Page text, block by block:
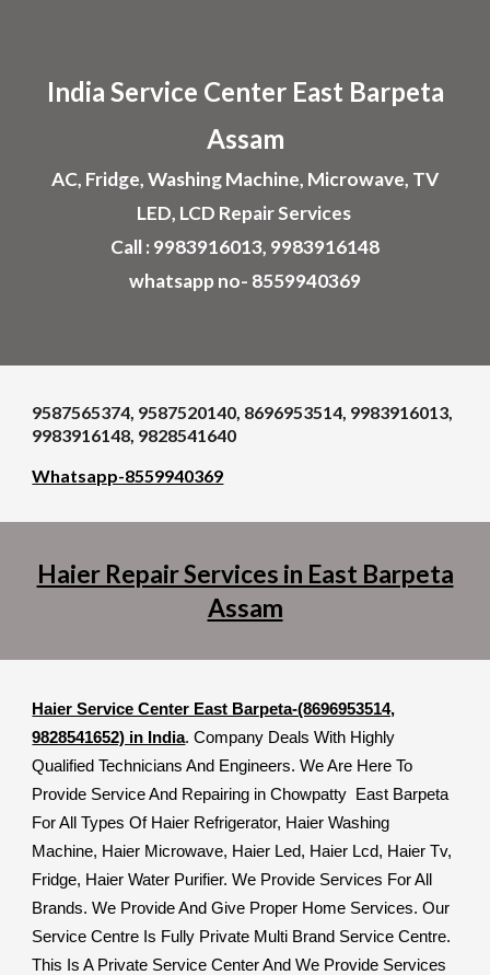
India Service Center East Barpeta
Assam
AC, Fridge, Washing Machine, Microwave, TV
LED, LCD Repair Services
Call : 9983916013, 9983916148
whatsapp no- 8559940369
9587565374, 9587520140, 8696953514, 9983916013,
9983916148, 9828541640
Whatsapp-8559940369
Haier Repair Services in East Barpeta
Assam
Haier Service Center East Barpeta-(8696953514,
9828541652) in India. Company Deals With Highly
Qualified Technicians And Engineers. We Are Here To
Provide Service And Repairing in Chowpatty East Barpeta
For All Types Of Haier Refrigerator, Haier Washing
Machine, Haier Microwave, Haier Led, Haier Lcd, Haier Tv,
Fridge, Haier Water Purifier. We Provide Services For All
Brands. We Provide And Give Proper Home Services. Our
Service Centre Is Fully Private Multi Brand Service Centre.
This Is A Private Service Center And We Provide Services